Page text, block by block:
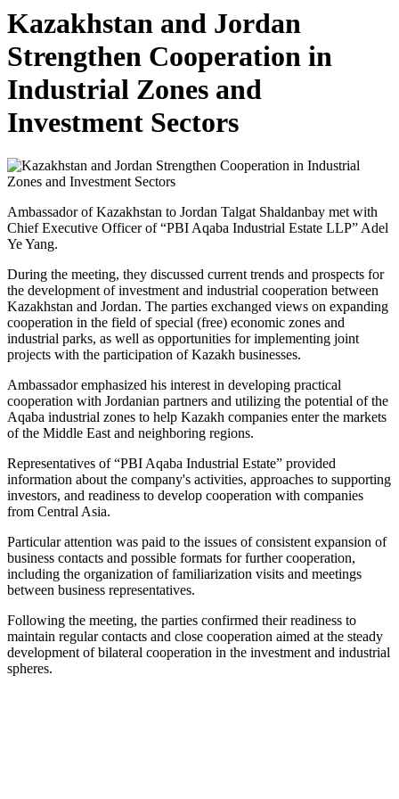
Kazakhstan and Jordan
Strengthen Cooperation in
Industrial Zones and
Investment Sectors
Ambassador of Kazakhstan to Jordan Talgat Shaldanbay met with
Chief Executive Officer of “PBI Aqaba Industrial Estate LLP” Adel
Ye Yang.
During the meeting, they discussed current trends and prospects for
the development of investment and industrial cooperation between
Kazakhstan and Jordan. The parties exchanged views on expanding
cooperation in the field of special (free) economic zones and
industrial parks, as well as opportunities for implementing joint
projects with the participation of Kazakh businesses.
Ambassador emphasized his interest in developing practical
cooperation with Jordanian partners and utilizing the potential of the
Aqaba industrial zones to help Kazakh companies enter the markets
of the Middle East and neighboring regions.
Representatives of “PBI Aqaba Industrial Estate” provided
information about the company's activities, approaches to supporting
investors, and readiness to develop cooperation with companies
from Central Asia.
Particular attention was paid to the issues of consistent expansion of
business contacts and possible formats for further cooperation,
including the organization of familiarization visits and meetings
between business representatives.
Following the meeting, the parties confirmed their readiness to
maintain regular contacts and close cooperation aimed at the steady
development of bilateral cooperation in the investment and industrial
spheres.